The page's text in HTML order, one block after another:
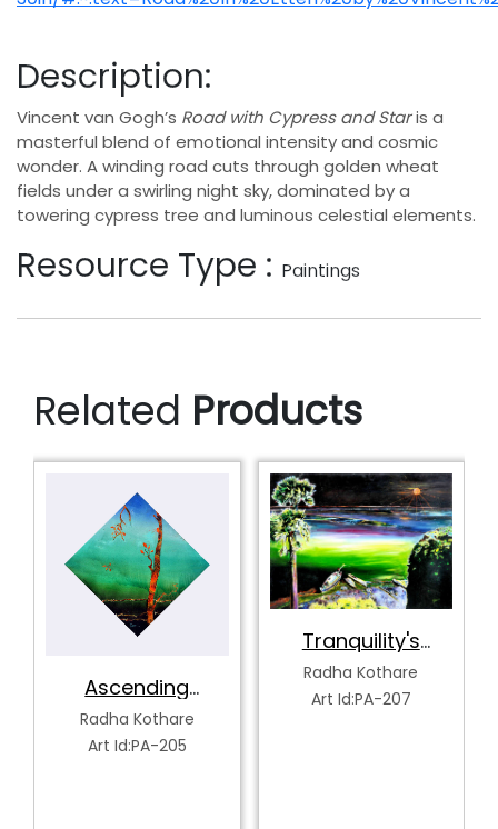
Description:
Vincent van Gogh’s Road with Cypress and Staris a
masterful blend of emotional intensity and cosmic
wonder. A winding road cuts through golden wheat
fields under a swirling night sky, dominated by a
towering cypress tree and luminous celestial elements.
Resource Type : Paintings
Related Products
Ascending
Serenity
Radha Kothare
Art Id:PA-205
Tranquility's
Spectrum
Radha Kothare
Art Id:PA-207